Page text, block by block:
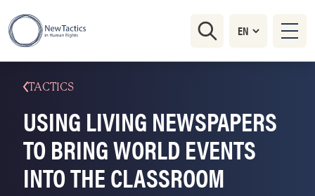
TACTICS
USING LIVING NEWSPAPERS
TO BRING WORLD EVENTS
INTO THE CLASSROOM